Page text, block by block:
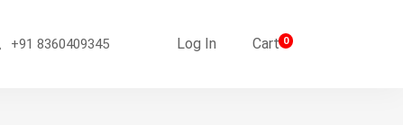
+91 8360409345 Log In Cart0